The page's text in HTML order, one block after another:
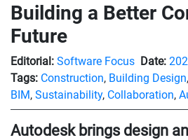
Building a Better
Future
Editorial: Software Focus Date:
Tags: Construction, Building Design,
BIM, Sustainability, Collaboration,
Autodesk brings design